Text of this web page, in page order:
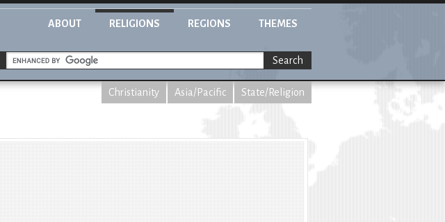
ABOUT RELIGIONS REGIONS THEMES
Search
Christianity Asia/Pacific State/Religion